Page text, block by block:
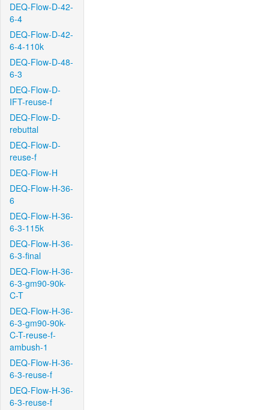
DEQ-Flow-D-42-
6-4
DEQ-Flow-D-42-
6-4-110k
DEQ-Flow-D-48-
6-3
DEQ-Flow-D-
IFT-reuse-f
DEQ-Flow-D-
rebuttal
DEQ-Flow-D-
reuse-f
DEQ-Flow-H
DEQ-Flow-H-36-
6
DEQ-Flow-H-36-
6-3-115k
DEQ-Flow-H-36-
6-3-final
DEQ-Flow-H-36-
6-3-gm90-90k-
C-T
DEQ-Flow-H-36-
6-3-gm90-90k-
C-T-reuse-f-
ambush-1
DEQ-Flow-H-36-
6-3-reuse-f
DEQ-Flow-H-36-
6-3-reuse-f